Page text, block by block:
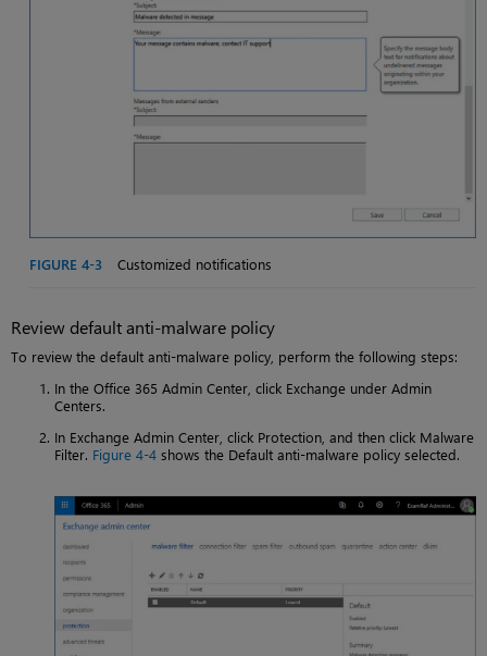
FIGURE 4-3 Customized notifications
Review default anti-malware policy
To review the default anti-malware policy, perform the following steps:
In the Office 365 Admin Center, click Exchange under Admin
Centers.
In Exchange Admin Center, click Protection, and then click Malware
Filter. Figure 4-4 shows the Default anti-malware policy selected.